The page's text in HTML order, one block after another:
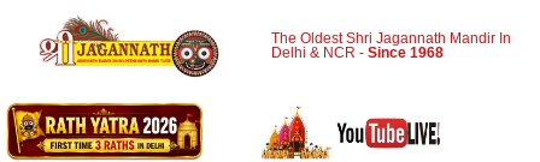
The Oldest Shri Jagannath Mandir In
Delhi & NCR -Since 1968